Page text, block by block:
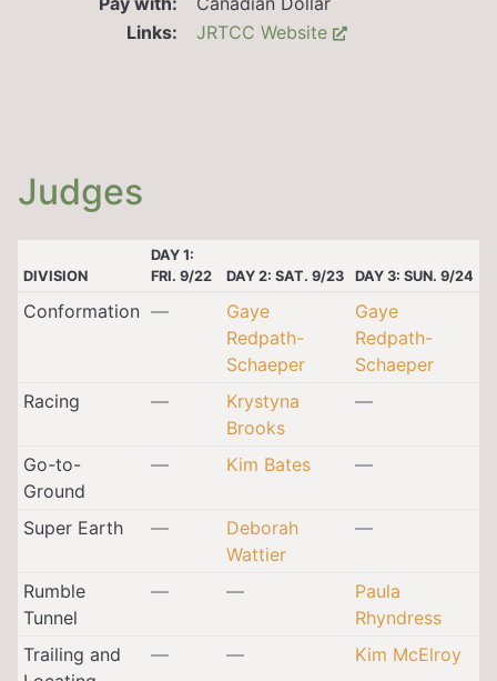
Links:
JRTCC Website
Judges
DIVISION
DAY 1:
FRI. 9/22
DAY 2: SAT. 9/23 DAY 3: SUN. 9/24
Conformation —
Gaye
Redpath-
Schaeper
Gaye
Redpath-
Schaeper
Racing
—
Krystyna
Brooks
—
Go-to-
Ground
— Kim Bates —
Super Earth —
Deborah
Wattier
—
Rumble
Tunnel
— —
Paula
Rhyndress
Trailing and
— — Kim McElroy